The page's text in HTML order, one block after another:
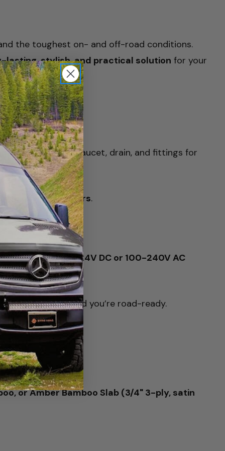
the toughest on- and off-road conditions.
lasting, stylish, and practical solution for your
PVD coating, faucet, drain, and fittings for
of refrigerators.
Isotherm 12V/24V DC or 100-240V AC
to 12V power and you’re road-ready.
or Amber Bamboo Slab (3/4" 3-ply, satin